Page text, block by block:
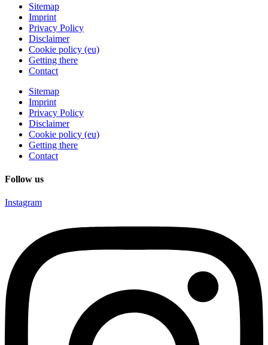
Sitemap
Imprint
Privacy Policy
Disclaimer
Cookie policy (eu)
Getting there
Contact
Sitemap
Imprint
Privacy Policy
Disclaimer
Cookie policy (eu)
Getting there
Contact
Follow us
Instagram